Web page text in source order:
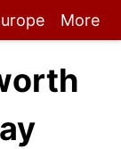
More